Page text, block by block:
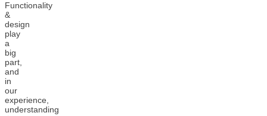
Functionality
&
design
play
a
big
part,
and
in
our
experience,
understanding